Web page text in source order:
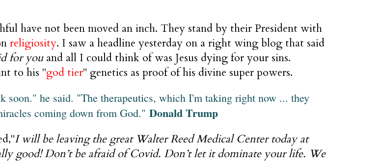
have not been moved an inch. They stand by their President with
religiosity. I saw a headline yesterday on a right wing blog that said
for youand all I could think of was Jesus dying for your sins.
to his "god tier" genetics as proof of his divine super powers.
soon." he said. "The therapeutics, which I'm taking right now ... they
coming down from God." Donald Trump
I will be leaving the great Walter Reed Medical Center today at
good! Don’t be afraid of Covid. Don’t let it dominate your life. We